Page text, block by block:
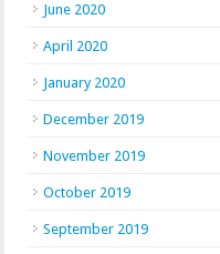
June 2020
April 2020
January 2020
December 2019
November 2019
October 2019
September 2019